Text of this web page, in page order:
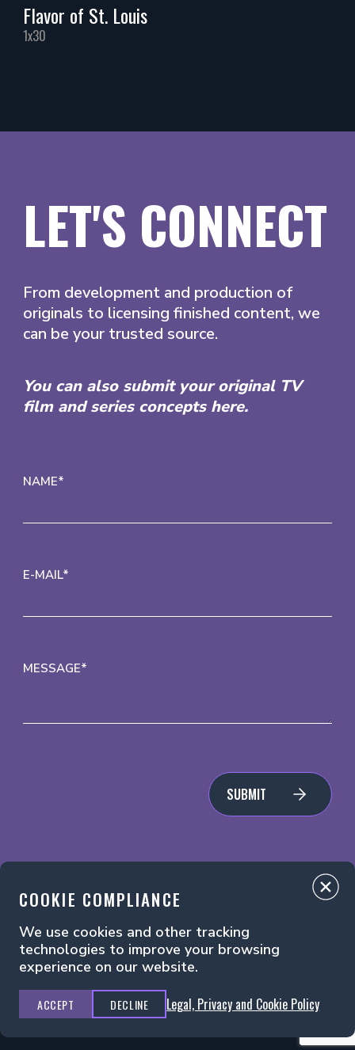
Flavor of St. Louis
1x30
LET'S CONNECT
From development and production of
originals to licensing finished content, we
can be your trusted source.
You can also submit your original TV
film and series concepts here.
NAME*
E-MAIL*
MESSAGE*
SUBMIT
Legal, Privacy and Cookie PolicyManage Cookies
Principal Media ©2026. All Rights Reserved.
COOKIE COMPLIANCE
We use cookies and other tracking
technologies to improve your browsing
experience on our website.
ACCEPT DECLINE Legal, Privacy and Cookie Policy